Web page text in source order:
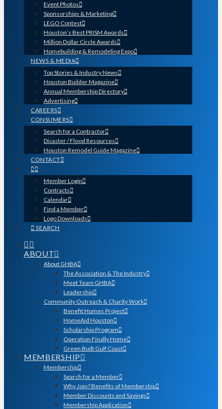
Event Photos
Sponsorships & Marketing
LEGO Contest
Houston’s Best PRISM Awards
Million Dollar Circle Awards
Homebuilding & Remodeling Expo
NEWS & MEDIA
Top Stories & Industry News
Houston Builder Magazine
Annual Membership Directory
Advertising
CAREERS
CONSUMERS
Search for a Contractor
Disaster / Flood Resources
Houston Remodel Guide Magazine
CONTACT
Member Login
Contracts
Calendar
Find a Member
Logo Downloads
SEARCH
ABOUT
About GHBA
The Association & The Industry
Meet Team GHBA
Leadership
Community Outreach & Charity Work
Benefit Homes Project
HomeAid Houston
Scholarship Program
Operation Finally Home
Green Built Gulf Coast
MEMBERSHIP
Membership
Search for a Member
Why Join? Benefits of Membership
Member Discounts and Savings
Membership Application